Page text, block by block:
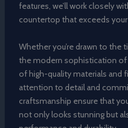
features, we’ll work closely
countertop that exceeds
Whether you’re drawn to the
the modern sophistication of
of high-quality materials and
attention to detail and
craftsmanship ensure that
not only looks stunning but